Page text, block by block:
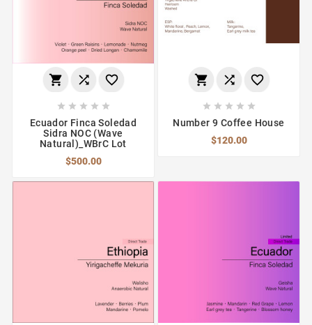
  
    
Ecuador Finca Soledad
Sidra NOC (Wave
Natural)_WBrC Lot
$500.00
  
    
Number 9 Coffee House
$120.00